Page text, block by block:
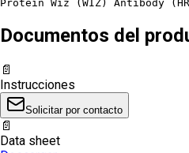
Protein Wiz (WIZ) Antibody
Documentos del
📄
Instrucciones
Solicitar por contacto
📄
Data sheet